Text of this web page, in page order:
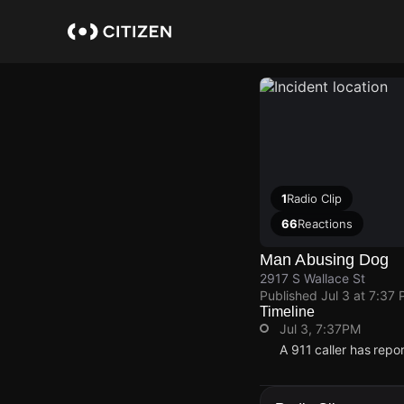
1Radio Clip
66Reactions
Man Abusing Dog
2917 S Wallace St
Published Jul 3 at 7:37
Timeline
Jul 3, 7:37PM
A 911 caller has
A 911 caller has
A 911 caller has
A 911 caller has
A 911 caller has